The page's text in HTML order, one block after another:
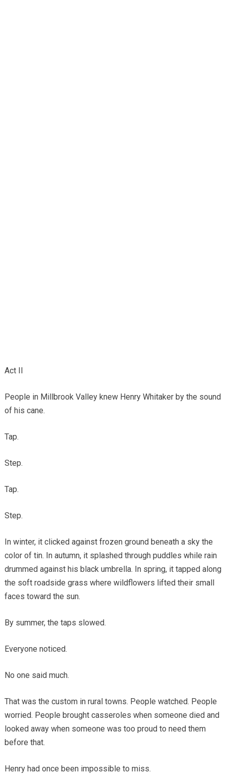
Act II
People in Millbrook Valley knew Henry Whitaker by the sound
of his cane.
Tap.
Step.
Tap.
Step.
In winter, it clicked against frozen ground beneath a sky the
color of tin. In autumn, it splashed through puddles while rain
drummed against his black umbrella. In spring, it tapped along
the soft roadside grass where wildflowers lifted their small
faces toward the sun.
By summer, the taps slowed.
Everyone noticed.
No one said much.
That was the custom in rural towns. People watched. People
worried. People brought casseroles when someone died and
looked away when someone was too proud to need them
before that.
Henry had once been impossible to miss.